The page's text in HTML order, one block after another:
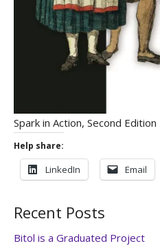
Spark in Action, Second Edition
Help share:
LinkedIn Email
Recent Posts
Bitol is a Graduated Project